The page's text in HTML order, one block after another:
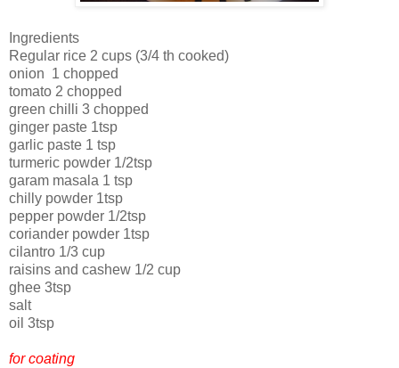
Ingredients
Regular rice 2 cups (3/4 th cooked)
onion 1 chopped
tomato 2 chopped
green chilli 3 chopped
ginger paste 1tsp
garlic paste 1 tsp
turmeric powder 1/2tsp
garam masala 1 tsp
chilly powder 1tsp
pepper powder 1/2tsp
coriander powder 1tsp
cilantro 1/3 cup
raisins and cashew 1/2 cup
ghee 3tsp
salt
oil 3tsp
for coating